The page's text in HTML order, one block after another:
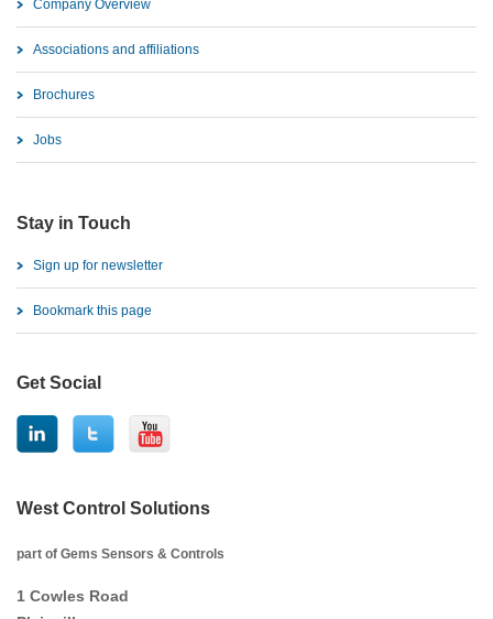
Company Overview
Associations and affiliations
Brochures
Jobs
Stay in Touch
Sign up for newsletter
Bookmark this page
Get Social
West Control Solutions
part of Gems Sensors & Controls
1 Cowles Road